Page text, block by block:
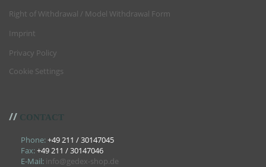
Right of Withdrawal / Model Withdrawal Form
Imprint
Privacy Policy
Cookie Settings
// CONTACT
Phone:+49 211 / 30147045
Fax:+49 211 / 30147046
E-Mail: info@gedex-shop.de